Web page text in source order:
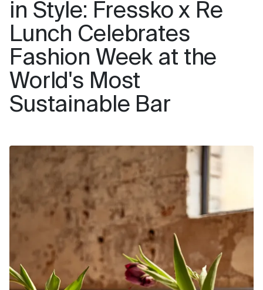
in Style: Fressko x Re
Lunch Celebrates
Fashion Week at the
World's Most
Sustainable Bar